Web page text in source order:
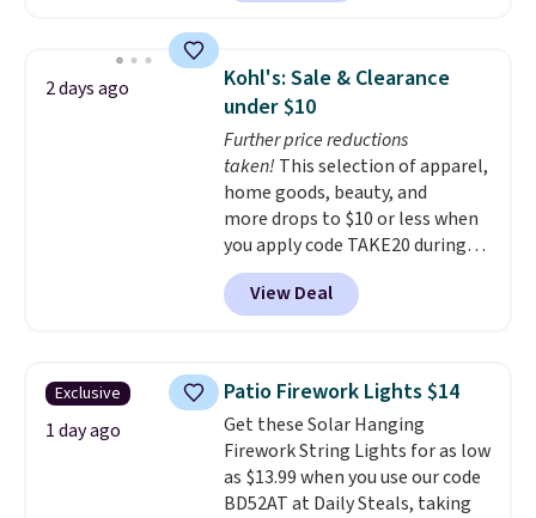
without artificial sweeteners, a
Shipping is free when you sign
into or create a free account,
choose a flavor, select the $9.99
shipping option, and use code
BDFREE at checkout.
2 days ago
Kohl's: Sale & Clearance
under $10
Further price reductions
taken! This selection of apparel,
home goods, beauty, and
more drops to $10 or less when
you apply code TAKE20 during
checkout at Kohls.com. We
found this Oversized Plush
Throw which drops from $14.99
throw is available in several
colors at this price. Also, these
Sonoma Quick-Dry Bath Towels
drop from $11.99 to $7.67 with
the code.Over 3,500 items
under $10 is the kind of number
View Deal
Exclusive
1 day ago
Patio Firework Lights $14
Get these Solar Hanging
Firework String Lights for as low
as $13.99 when you use our code
BD52AT at Daily Steals, taking